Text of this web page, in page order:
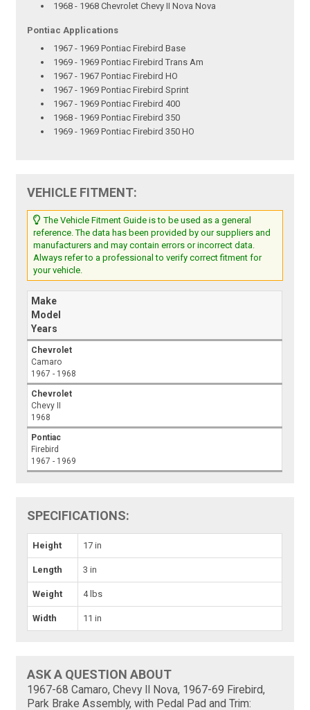
1968 - 1968 Chevrolet Chevy II Nova Nova
Pontiac Applications
1967 - 1969 Pontiac Firebird Base
1969 - 1969 Pontiac Firebird Trans Am
1967 - 1967 Pontiac Firebird HO
1967 - 1969 Pontiac Firebird Sprint
1967 - 1969 Pontiac Firebird 400
1968 - 1969 Pontiac Firebird 350
1969 - 1969 Pontiac Firebird 350 HO
VEHICLE FITMENT:
The Vehicle Fitment Guide is to be used as a general
reference. The data has been provided by our suppliers and
manufacturers and may contain errors or incorrect data.
Always refer to a professional to verify correct fitment for
your vehicle.
Make
Model
Years
Chevrolet
Camaro
1967 - 1968
Chevrolet
Chevy II
1968
Pontiac
Firebird
1967 - 1969
SPECIFICATIONS:
Height 17 in
Length 3 in
Weight 4 lbs
Width 11 in
ASK A QUESTION ABOUT
1967-68 Camaro, Chevy II Nova, 1967-69 Firebird,
Park Brake Assembly, with Pedal Pad and Trim: